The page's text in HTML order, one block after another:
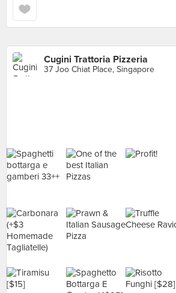
Cugini Trattoria Pizzeria
37 Joo Chiat Place, Singapore